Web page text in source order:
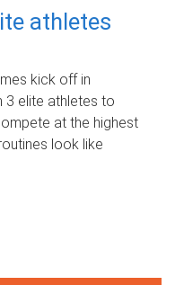
athletes
kick off in
3 elite athletes to
at the highest
look like